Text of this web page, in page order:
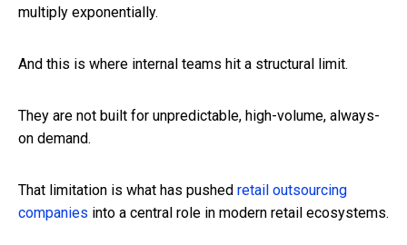
multiply exponentially.
And this is where internal teams hit a structural limit.
They are not built for unpredictable, high-volume, always-
on demand.
That limitation is what has pushed retail outsourcing
companies into a central role in modern retail ecosystems.